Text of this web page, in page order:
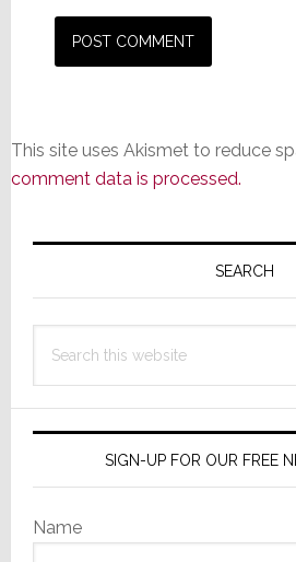
This site uses Akismet to reduce
comment data is processed.
Primary
SEARCH
this
SIGN-UP FOR OUR FREE
Name